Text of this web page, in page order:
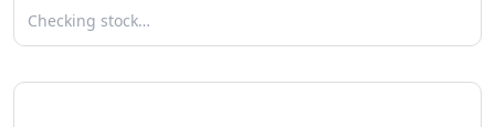
Checking stock…